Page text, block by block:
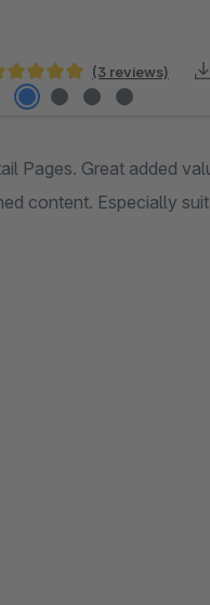
rating of 5 out of 5 stars
(3 reviews)
Pages. Great added
content. Especially